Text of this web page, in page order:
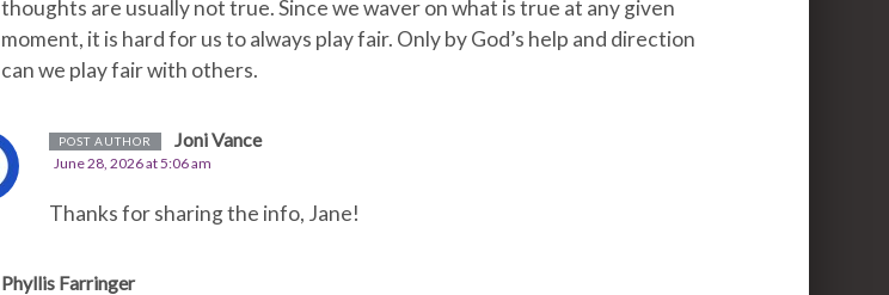
thoughts are usually not true. Since we waver on what is true at any given
moment, it is hard for us to always play fair. Only by God’s help and direction
can we play fair with others.
POST AUTHOR Joni Vance
June 28, 2026 at 5:06 am
Thanks for sharing the info, Jane!
Phyllis Farringer